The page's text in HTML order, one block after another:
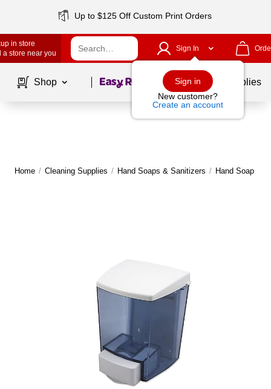
Up to $125 Off Custom Print Orders
in store
a store near you
Sign In
Sign in
New customer?
Create an account
Shop Page1of School Supplies
Home / Cleaning Supplies / Hand Soaps & Sanitizers / Hand Soap &